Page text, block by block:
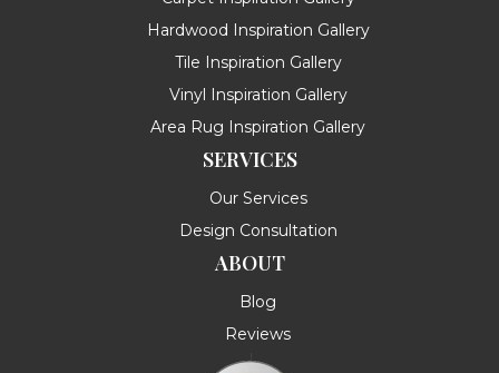
Hardwood Inspiration Gallery
Tile Inspiration Gallery
Vinyl Inspiration Gallery
Area Rug Inspiration Gallery
SERVICES
Our Services
Design Consultation
ABOUT
Blog
Reviews